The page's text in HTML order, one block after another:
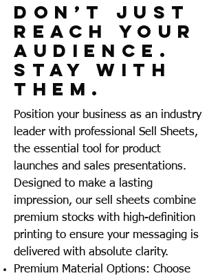
Don’t Just
Reach Your
Audience.
Stay With
Them.
Position your business as an industry
leader with professional Sell Sheets,
the essential tool for product
launches and sales presentations.
Designed to make a lasting
impression, our sell sheets combine
premium stocks with high-definition
printing to ensure your messaging is
delivered with absolute clarity.
Premium Material Options: Choose